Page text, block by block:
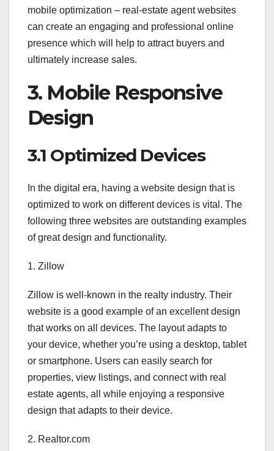
mobile optimization – real-estate agent websites
can create an engaging and professional online
presence which will help to attract buyers and
ultimately increase sales.
3. Mobile Responsive
Design
3.1 Optimized Devices
In the digital era, having a website design that is
optimized to work on different devices is vital. The
following three websites are outstanding examples
of great design and functionality.
1. Zillow
Zillow is well-known in the realty industry. Their
website is a good example of an excellent design
that works on all devices. The layout adapts to
your device, whether you’re using a desktop, tablet
or smartphone. Users can easily search for
properties, view listings, and connect with real
estate agents, all while enjoying a responsive
design that adapts to their device.
2. Realtor.com